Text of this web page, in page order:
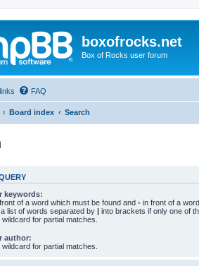
boxofrocks.net
Box of Rocks user forum
FAQ
Board index Search
keywords:
of a word which must be found and - in front of a
list of words separated by | into brackets if only one of
for partial matches.
author:
for partial matches.